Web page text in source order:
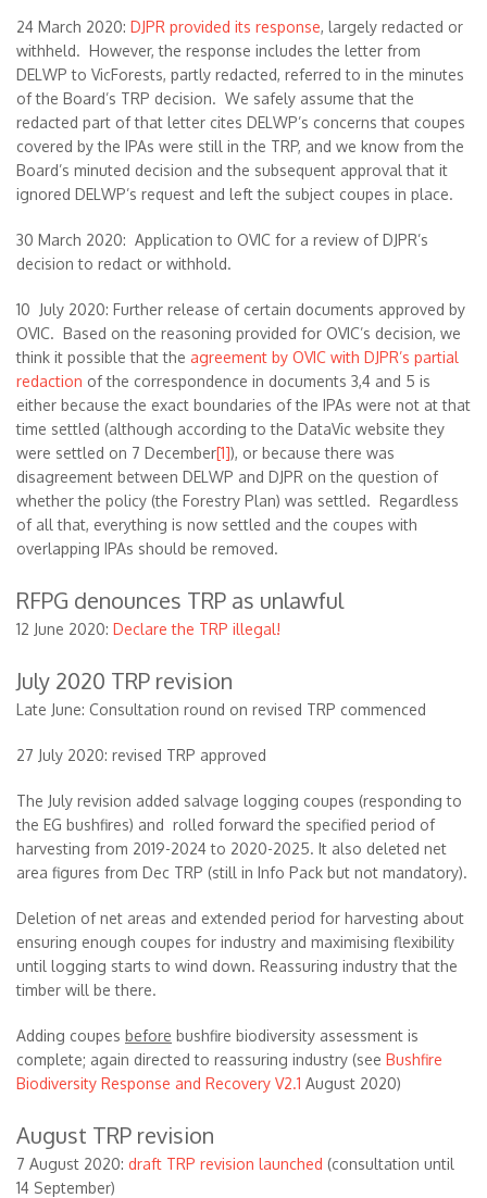
24 March 2020: DJPR provided its response, largely redacted or
withheld. However, the response includes the letter from
DELWP to VicForests, partly redacted, referred to in the minutes
of the Board’s TRP decision. We safely assume that the
redacted part of that letter cites DELWP’s concerns that coupes
covered by the IPAs were still in the TRP, and we know from the
Board’s minuted decision and the subsequent approval that it
ignored DELWP’s request and left the subject coupes in place.
30 March 2020: Application to OVIC for a review of DJPR’s
decision to redact or withhold.
10 July 2020: Further release of certain documents approved by
OVIC. Based on the reasoning provided for OVIC’s decision, we
think it possible that the agreement by OVIC with DJPR’s partial
redaction of the correspondence in documents 3,4 and 5 is
either because the exact boundaries of the IPAs were not at that
time settled (although according to the DataVic website they
were settled on 7 December[1]), or because there was
disagreement between DELWP and DJPR on the question of
whether the policy (the Forestry Plan) was settled. Regardless
of all that, everything is now settled and the coupes with
overlapping IPAs should be removed.
RFPG denounces TRP as unlawful
12 June 2020: Declare the TRP illegal!
July 2020 TRP revision
Late June: Consultation round on revised TRP commenced
27 July 2020: revised TRP approved
The July revision added salvage logging coupes (responding to
the EG bushfires) and rolled forward the specified period of
harvesting from 2019-2024 to 2020-2025. It also deleted net
area figures from Dec TRP (still in Info Pack but not mandatory).
Deletion of net areas and extended period for harvesting about
ensuring enough coupes for industry and maximising flexibility
until logging starts to wind down. Reassuring industry that the
timber will be there.
Adding coupes before bushfire biodiversity assessment is
complete; again directed to reassuring industry (see Bushfire
Biodiversity Response and Recovery V2.1 August 2020)
August TRP revision
7 August 2020: draft TRP revision launched (consultation until
14 September)